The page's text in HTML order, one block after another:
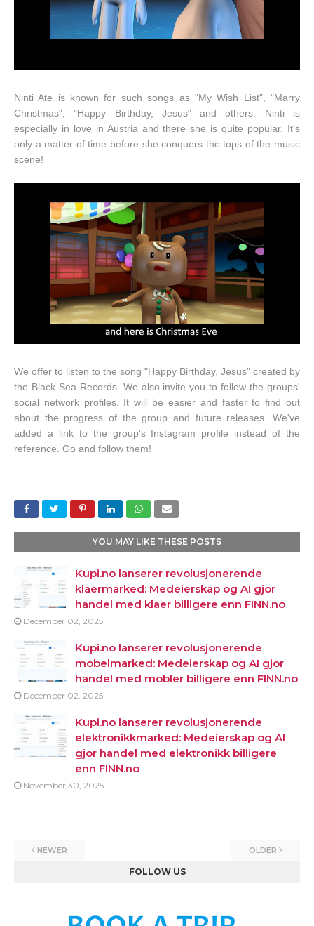
Ninti Ate is known for such songs as "My Wish List", "Marry
Christmas", "Happy Birthday, Jesus" and others. Ninti is
especially in love in Austria and there she is quite popular. It's
only a matter of time before she conquers the tops of the music
scene!
We offer to listen to the song "Happy Birthday, Jesus" created by
the Black Sea Records. We also invite you to follow the groups'
social network profiles. It will be easier and faster to find out
about the progress of the group and future releases. We've
added a link to the group's Instagram profile instead of the
reference. Go and follow them!
YOU MAY LIKE THESE POSTS
Kupi.no lanserer revolusjonerende
klaermarked: Medeierskap og AI gjor
handel med klaer billigere enn FINN.no
December 02, 2025
Kupi.no lanserer revolusjonerende
mobelmarked: Medeierskap og AI gjor
handel med mobler billigere enn FINN.no
December 02, 2025
Kupi.no lanserer revolusjonerende
elektronikkmarked: Medeierskap og AI
gjor handel med elektronikk billigere
enn FINN.no
November 30, 2025
NEWER OLDER
FOLLOW US